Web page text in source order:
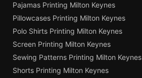
Pajamas Printing Milton Keynes
Pillowcases Printing Milton Keynes
Polo Shirts Printing Milton Keynes
Screen Printing Milton Keynes
Sewing Patterns Printing Milton Keynes
Shorts Printing Milton Keynes